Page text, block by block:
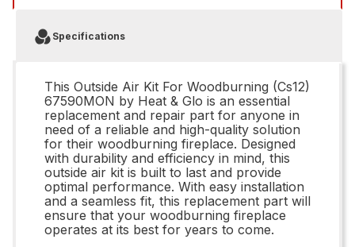
Specifications
This Outside Air Kit For Woodburning (Cs12)
67590MON by Heat & Glo is an essential
replacement and repair part for anyone in
need of a reliable and high-quality solution
for their woodburning fireplace. Designed
with durability and efficiency in mind, this
outside air kit is built to last and provide
optimal performance. With easy installation
and a seamless fit, this replacement part will
ensure that your woodburning fireplace
operates at its best for years to come.